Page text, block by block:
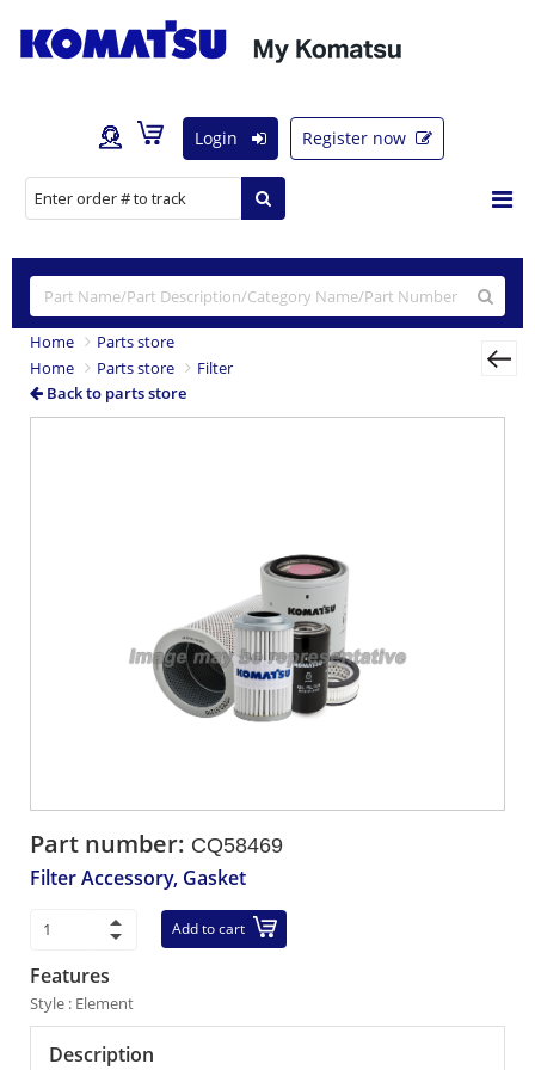
Login Register now
Home
Parts store
Home
Parts store
Filter
Back to parts store
Part number: CQ58469
Filter Accessory, Gasket
Add to cart
Features
Style : Element
Description